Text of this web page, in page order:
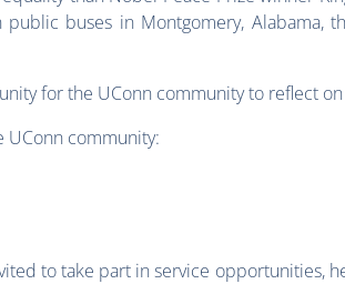
buses in Montgomery,
for the UConn community to reflect on
UConn community:
to take part in service opportunities,